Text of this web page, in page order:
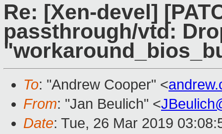
Re: [Xen-devel]
passthrough/vtd:
To: "Andrew Cooper" <
From: "Jan Beulich" <
Date: Tue, 26 Mar 2019